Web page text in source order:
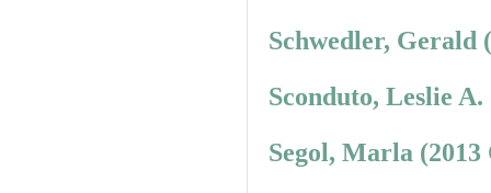
Schwedler, Gerald
Sconduto, Leslie A.
Segol, Marla (2013